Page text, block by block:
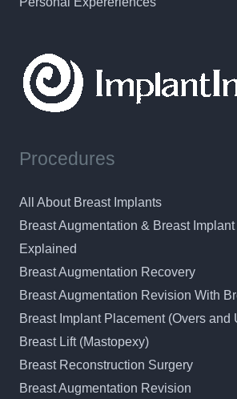
Procedures
All About Breast Implants
Breast Augmentation & Breast
Explained
Breast Augmentation Recovery
Breast Augmentation Revision With
Breast Implant Placement (Overs and
Breast Lift (Mastopexy)
Breast Reconstruction Surgery
Breast Augmentation Revision